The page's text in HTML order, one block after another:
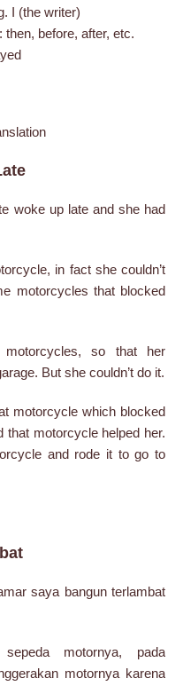
I (the writer)
before, after, etc.
woke up late and she had
in fact she couldn’t
motorcycles that blocked
so that her
But she couldn’t do it.
motorcycle which blocked
that motorcycle helped her.
and rode it to go to
saya bangun terlambat
motornya, pada
motornya karena